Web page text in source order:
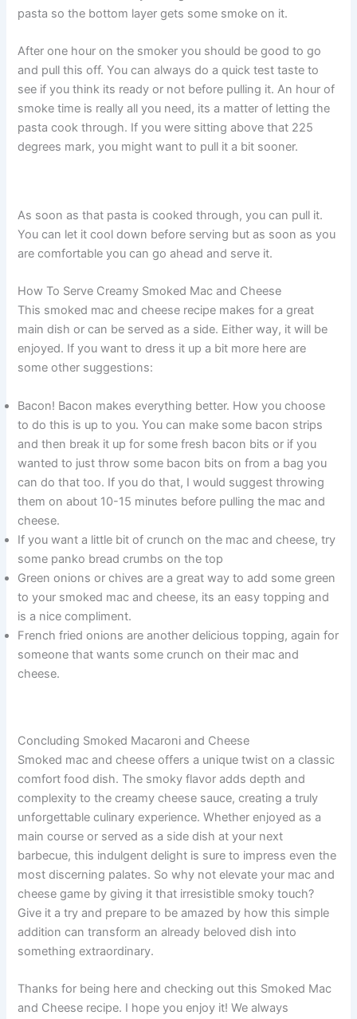
pasta so the bottom layer gets some smoke on it.
After one hour on the smoker you should be good to go
and pull this off. You can always do a quick test taste to
see if you think its ready or not before pulling it. An hour of
smoke time is really all you need, its a matter of letting the
pasta cook through. If you were sitting above that 225
degrees mark, you might want to pull it a bit sooner.
As soon as that pasta is cooked through, you can pull it.
You can let it cool down before serving but as soon as you
are comfortable you can go ahead and serve it.
How To Serve Creamy Smoked Mac and Cheese
This smoked mac and cheese recipe makes for a great
main dish or can be served as a side. Either way, it will be
enjoyed. If you want to dress it up a bit more here are
some other suggestions:
Bacon! Bacon makes everything better. How you choose
to do this is up to you. You can make some bacon strips
and then break it up for some fresh bacon bits or if you
wanted to just throw some bacon bits on from a bag you
can do that too. If you do that, I would suggest throwing
them on about 10-15 minutes before pulling the mac and
cheese.
If you want a little bit of crunch on the mac and cheese, try
some panko bread crumbs on the top
Green onions or chives are a great way to add some green
to your smoked mac and cheese, its an easy topping and
is a nice compliment.
French fried onions are another delicious topping, again for
someone that wants some crunch on their mac and
cheese.
Concluding Smoked Macaroni and Cheese
Smoked mac and cheese offers a unique twist on a classic
comfort food dish. The smoky flavor adds depth and
complexity to the creamy cheese sauce, creating a truly
unforgettable culinary experience. Whether enjoyed as a
main course or served as a side dish at your next
barbecue, this indulgent delight is sure to impress even the
most discerning palates. So why not elevate your mac and
cheese game by giving it that irresistible smoky touch?
Give it a try and prepare to be amazed by how this simple
addition can transform an already beloved dish into
something extraordinary.
Thanks for being here and checking out this Smoked Mac
and Cheese recipe. I hope you enjoy it! We always